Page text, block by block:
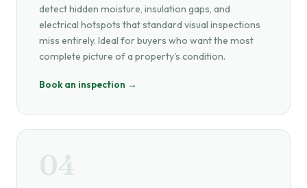
detect hidden moisture, insulation gaps, and
electrical hotspots that standard visual inspections
miss entirely. Ideal for buyers who want the most
complete picture of a property's condition.
Book an inspection →
04